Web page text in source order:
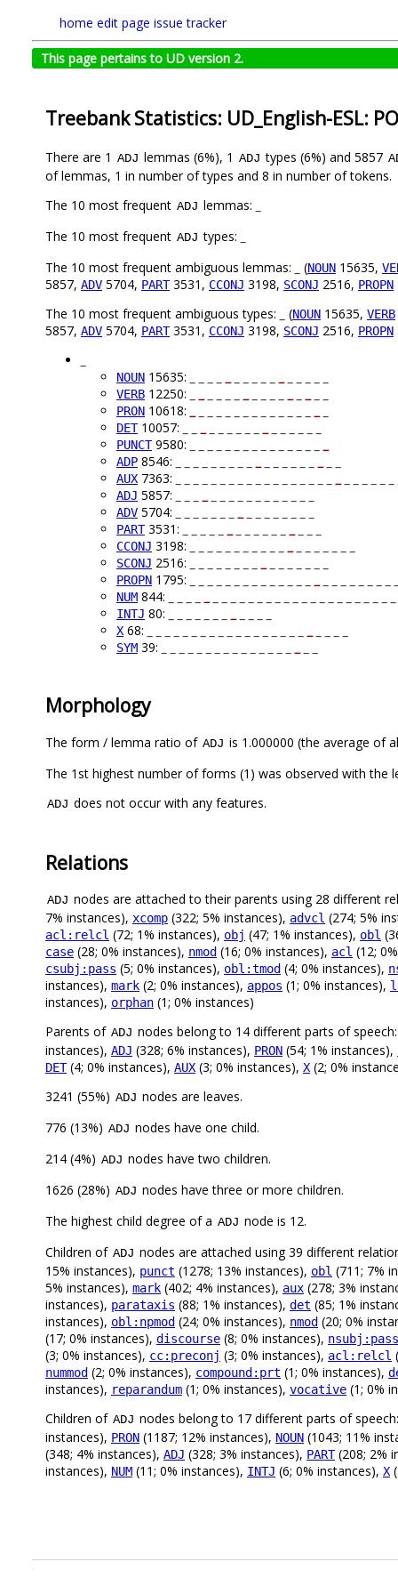
home edit page issue tracker
This page pertains to UD version 2.
Treebank Statistics: UD_English-ESL:
There are 1 ADJ lemmas (6%), 1 ADJ types (6%) and 5857
of lemmas, 1 in number of types and 8 in number of tokens.
The 10 most frequent ADJ lemmas:
The 10 most frequent ADJ types:
The 10 most frequent ambiguous lemmas:
(NOUN 15635,
5857, ADV 5704, PART3531, CCONJ 3198, SCONJ 2516, PROPN
The 10 most frequent ambiguous types:
(NOUN 15635, VERB
5857, ADV 5704, PART3531, CCONJ 3198, SCONJ 2516, PROPN
NOUN 15635:
VERB 12250:
PRON 10618:
DET10057:
PUNCT9580:
ADP 8546:
AUX 7363:
ADJ 5857:
ADV 5704:
PART3531:
CCONJ 3198:
SCONJ 2516:
PROPN 1795:
NUM 844:
INTJ 80:
X 68:
SYM 39:
Morphology
The form / lemma ratio of ADJ is 1.000000 (the average of
The 1st highest number of forms (1) was observed with the
ADJ does not occur with any features.
Relations
ADJ nodes are attached to their parents using 28 different
7% instances), xcomp (322; 5% instances), advcl (274; 5%
acl:relcl (72; 1% instances), obj (47; 1% instances), obl
case (28; 0% instances), nmod (16; 0% instances), acl (12;
csubj:pass (5; 0% instances), obl:tmod (4; 0% instances),
instances), mark (2; 0% instances), appos (1; 0% instances),
instances), orphan (1; 0% instances)
Parents of ADJ nodes belong to 14 different parts of
instances), ADJ (328; 6% instances), PRON (54; 1% instances),
DET(4; 0% instances), AUX (3; 0% instances), X (2; 0%
3241 (55%) ADJ nodes are leaves.
776 (13%) ADJ nodes have one child.
214 (4%) ADJ nodes have two children.
1626 (28%) ADJ nodes have three or more children.
The highest child degree of a ADJ node is 12.
Children of ADJ nodes are attached using 39 different
15% instances), punct (1278; 13% instances), obl (711; 7%
5% instances), mark (402; 4% instances), aux (278; 3%
instances), parataxis (88; 1% instances), det (85; 1%
instances), obl:npmod (24; 0% instances), nmod (20; 0%
(17; 0% instances), discourse (8; 0% instances), nsubj:pass
(3; 0% instances), cc:preconj (3; 0% instances), acl:relcl
nummod (2; 0% instances), compound:prt (1; 0% instances),
instances), reparandum (1; 0% instances), vocative (1; 0%
Children of ADJ nodes belong to 17 different parts of
instances), PRON (1187; 12% instances), NOUN (1043; 11%
(348; 4% instances), ADJ (328; 3% instances), PART(208; 2%
instances), NUM (11; 0% instances), INTJ (6; 0% instances), X
.